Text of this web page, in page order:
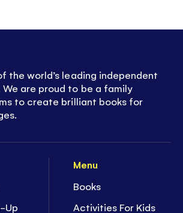
Up
Menu
Books
Activities For Kids
the world’s leading independent
We are proud to be a family
to create brilliant books for